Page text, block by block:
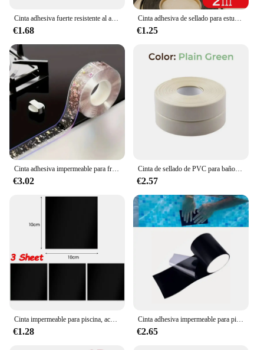
€1.68 €1.25
€3.02
Cinta de sellado de PVC para baño, baño, inodoro, cocina, autoadhesiva, impermeable, pegatina de pared, cintas a prueba de moho, 1 rollo
€2.57
€1.28
Cinta adhesiva impermeable para piscina, tapón de fugas para tuberías, parche para agujeros y grietas, pegatina de butilo, barrera de pegamento fuerte
€2.65